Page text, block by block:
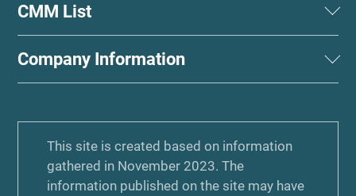
CMM List
Company Information
This site is created based on information
gathered in November 2023. The
information published on the site may have